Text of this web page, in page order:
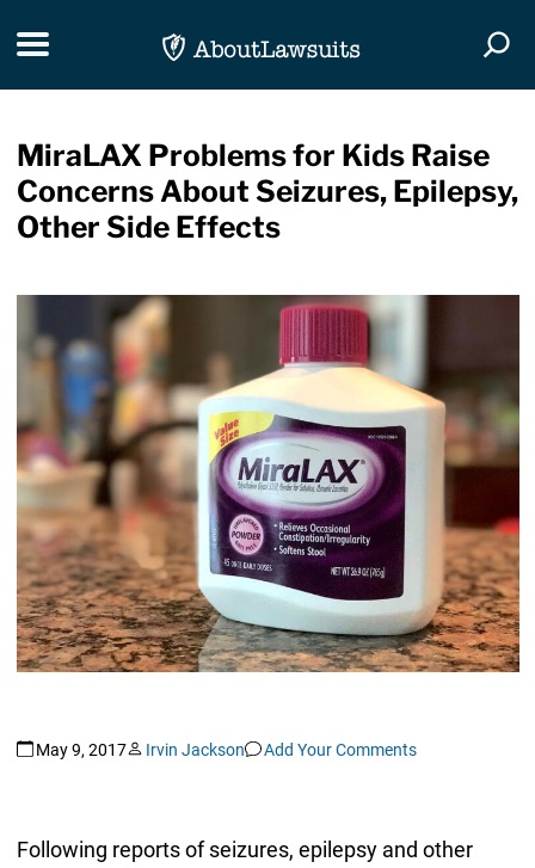
Toggle navigation
MiraLAX Problems for Kids Raise
Concerns About Seizures, Epilepsy,
Other Side Effects
May 9, 2017 Irvin Jackson Add Your Comments
Following reports of seizures, epilepsy and other